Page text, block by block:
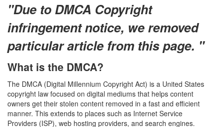
"Due to DMCA Copyright
infringement notice, we removed
particular article from this page. "
What is the DMCA?
The DMCA (Digital Millennium Copyright Act) is a United States
copyright law focused on digital mediums that helps content
owners get their stolen content removed in a fast and efficient
manner. This extends to places such as Internet Service
Providers (ISP), web hosting providers, and search engines.